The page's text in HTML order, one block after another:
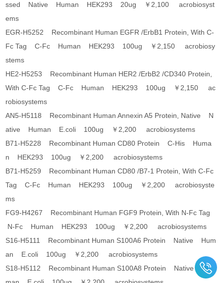
ssed Native Human HEK293 20ug ￥2,100 acrobiosyst
ems
EGR-H5252 Recombinant Human EGFR /ErbB1 Protein, With C-
Fc Tag C-Fc Human HEK293 100ug ￥2,150 acrobiosy
stems
HE2-H5253 Recombinant Human HER2 /ErbB2 /CD340 Protein,
With C-Fc Tag C-Fc Human HEK293 100ug ￥2,150 ac
robiosystems
AN5-H5118 Recombinant Human Annexin A5 Protein, Native N
ative Human E.coli 100ug ￥2,200 acrobiosystems
B71-H5228 Recombinant Human CD80 Protein C-His Huma
n HEK293 100ug ￥2,200 acrobiosystems
B71-H5259 Recombinant Human CD80 /B7-1 Protein, With C-Fc
Tag C-Fc Human HEK293 100ug ￥2,200 acrobiosyste
ms
FG9-H4267 Recombinant Human FGF9 Protein, With N-Fc Tag
N-Fc Human HEK293 100ug ￥2,200 acrobiosystems
S16-H5111 Recombinant Human S100A6 Protein Native Hum
an E.coli 100ug ￥2,200 acrobiosystems
S18-H5112 Recombinant Human S100A8 Protein Native Hu